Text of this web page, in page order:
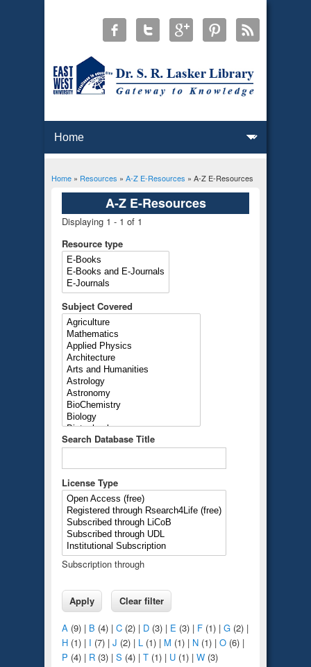
You are here
Home» Resources » A-Z E-Resources » A-Z E-Resources
A-Z E-Resources
Displaying 1 - 1 of 1
Resource type
Subject Covered
Search Database Title
License Type
Subscription through
A (9) | B (4) | C(2) | D(3) | E (3) | F(1) | G(2) |
H(1) | I (7) | J (2) | L (1) | M (1) | N(1) | O(6) |
P (4) | R(3) | S (4) | T(1) | U(1) | W(3)